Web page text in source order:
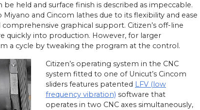
held and surface finish is described as impeccable.
and Cincom lathes due to its flexibility and ease
graphical support. Citizen’s off-line
quickly into production. However, for larger
a cycle by tweaking the program at the control.
Citizen’s operating system in the CNC
system fitted to one of Unicut’s Cincom
sliders features patented LFV (low
frequency vibration) software that
operates in two CNC axes simultaneously,